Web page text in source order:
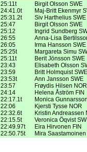
25:11t
24:41.0t
25:31.2t
25:47
25:12
26:55
26:05
25:25t
25:11t
23:43
23:59
23:53t
23:57
24:14
22:17.1t
22:06
22:32.6t
22:15.5t
22:49.97t
22:50.75t
Birgit Olsson SWE
Maj-Britt Ekenmyr
Siv Harthelius SWE
Birgit Olsson SWE
Ingrid Sundberg
Anna-Lisa
Irma Hansson SWE
Margareta Simu
Berit Jönsson SWE
Elisabeth Olsson
Britt Holmquist SWE
Ann Jansson SWE
Frøydis Hilsen NOR
Helena Åström FIN
Monica
Kjersti Tysse NOR
Kristin Andreassen
Veronica Öqvist
Eira Hirvonen FIN
Mira Saastamoinen